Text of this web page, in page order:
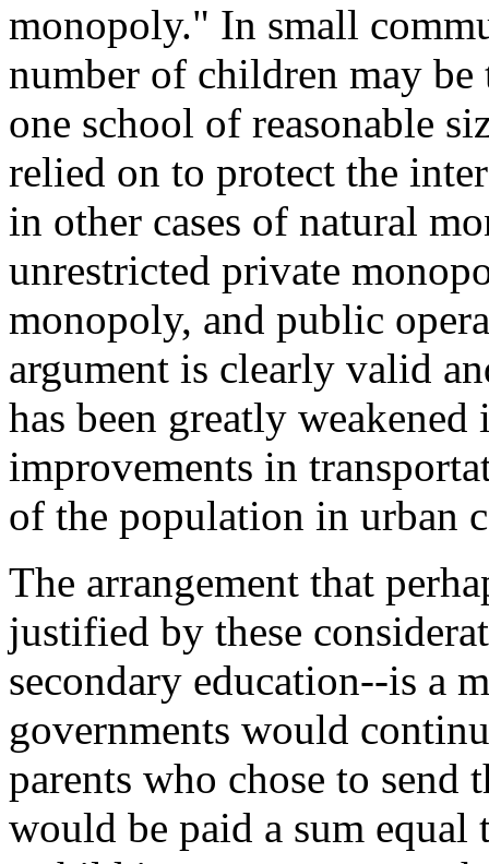
monopoly." In small
number of children may
one school of reasonable
relied on to protect the
in other cases of natural
unrestricted private
monopoly, and public
argument is clearly valid
has been greatly weakened
improvements in
of the population in urban
The arrangement that
justified by these
secondary education--is a
governments would
parents who chose to
would be paid a sum equal